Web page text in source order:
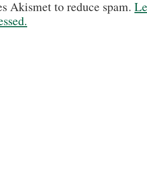
Akismet to reduce spam.